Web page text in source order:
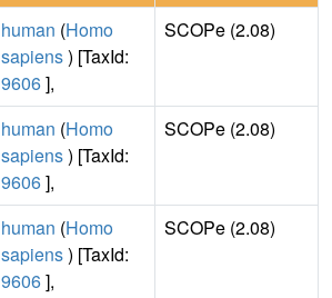
human (Homo
sapiens) [TaxId:
9606],
SCOPe (2.08)
human (Homo
sapiens) [TaxId:
9606],
SCOPe (2.08)
human (Homo
sapiens) [TaxId:
9606],
SCOPe (2.08)